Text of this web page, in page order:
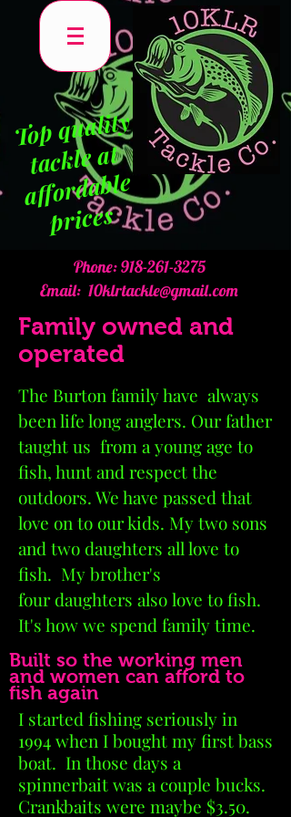
To
p q
uality
tackle at
affordable
prices
Phone:918-261-3275
Email: 10klrtackle@gmail.com
Family owned and
operated
The Burton family have always
been life long anglers. Our father
taught us from a young age to
fish, hunt and respect the
outdoors. We have passed that
love on to our kids. My two sons
and two daughters all love to
fish. My brother's
four daughters also love to fish.
It's how we spend family time.
Built so the working men
and women can afford to
fish again
I started fishing seriously in
1994 when Ibought my first bass
boat. In those days a
spinnerbait was a couple bucks.
Crankbaits were maybe $3.50.